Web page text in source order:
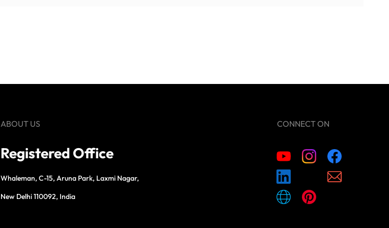
ABOUT US
Registered Office
Whaleman, C-15, Aruna Park, Laxmi Nagar,
New Delhi 110092, India
CONNECT ON